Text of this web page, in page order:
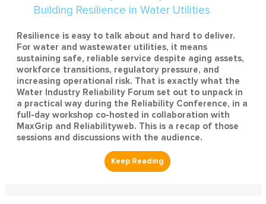
Resilience is easy to talk about and hard to deliver.
For water and wastewater utilities, it means
sustaining safe, reliable service despite aging assets,
workforce transitions, regulatory pressure, and
increasing operational risk. That is exactly what the
Water Industry Reliability Forum set out to unpack in
a practical way during the Reliability Conference, in a
full-day workshop co-hosted in collaboration with
MaxGrip and Reliabilityweb. This is a recap of those
sessions and discussions with the audience.